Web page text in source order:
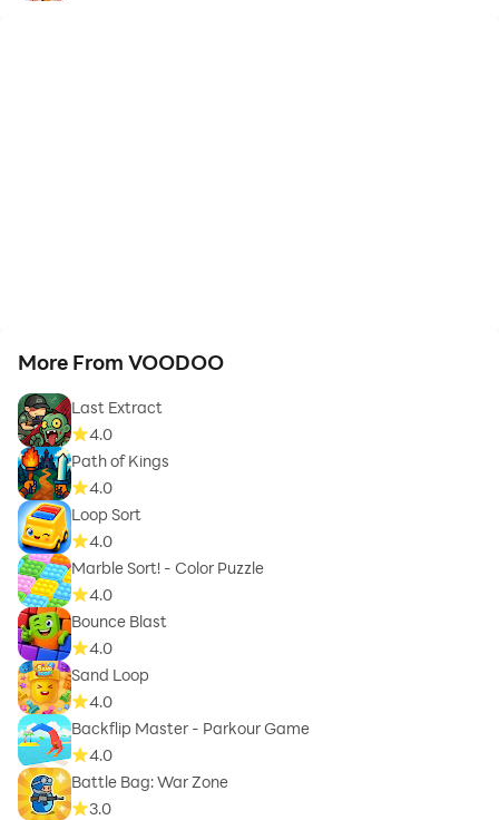
More From VOODOO
Last Extract
4.0
Path of Kings
4.0
Loop Sort
4.0
Marble Sort! - Color Puzzle
4.0
Bounce Blast
4.0
Sand Loop
4.0
Backflip Master - Parkour Game
4.0
Battle Bag: War Zone
3.0